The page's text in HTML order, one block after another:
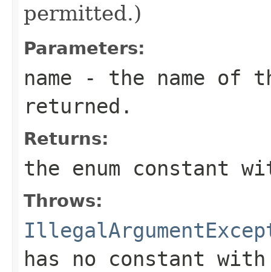
permitted.)
Parameters:
name - the name of
returned.
Returns:
the enum constant
Throws:
has no constant